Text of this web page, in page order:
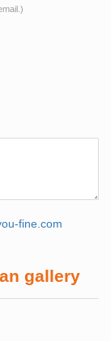
fine.com
gallery